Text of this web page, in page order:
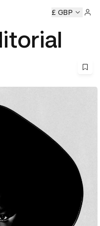
D&AD Awards Ceremony
£ GBP